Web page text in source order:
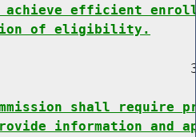
achieve efficient
of eligibility.
shall require
information and